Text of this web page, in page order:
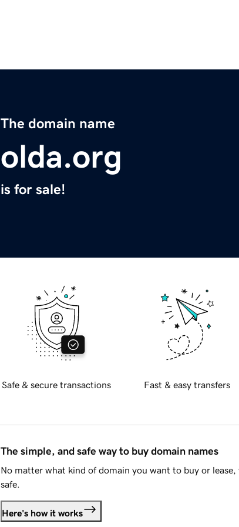
The domain name
olda.org
is for sale!
Safe & secure transactions Fast & easy transfers
The simple, and safe way to buy domain names
No matter what kind of domain you want to buy or lease,
safe.
Here's how it works